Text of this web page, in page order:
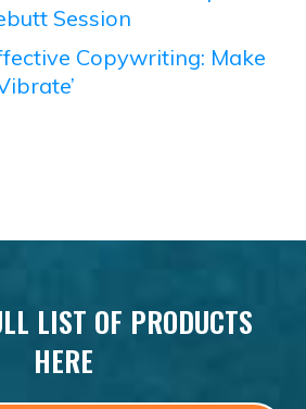
Session
Copywriting: Make
LIST OF PRODUCTS
HERE